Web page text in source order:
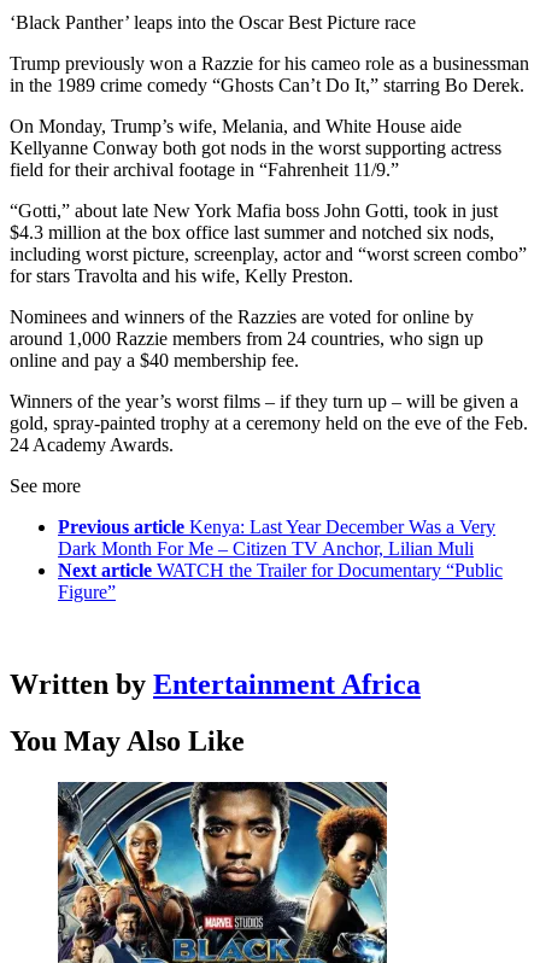
‘Black Panther’ leaps into the Oscar Best Picture race
Trump previously won a Razzie for his cameo role as a businessman
in the 1989 crime comedy “Ghosts Can’t Do It,” starring Bo Derek.
On Monday, Trump’s wife, Melania, and White House aide
Kellyanne Conway both got nods in the worst supporting actress
field for their archival footage in “Fahrenheit 11/9.”
“Gotti,” about late New York Mafia boss John Gotti, took in just
$4.3 million at the box office last summer and notched six nods,
including worst picture, screenplay, actor and “worst screen combo”
for stars Travolta and his wife, Kelly Preston.
Nominees and winners of the Razzies are voted for online by
around 1,000 Razzie members from 24 countries, who sign up
online and pay a $40 membership fee.
Winners of the year’s worst films – if they turn up – will be given a
gold, spray-painted trophy at a ceremony held on the eve of the Feb.
24 Academy Awards.
See more
Previous article Kenya: Last Year December Was a Very
Dark Month For Me – Citizen TV Anchor, Lilian Muli
Next article WATCH the Trailer for Documentary “Public
Figure”
Written by Entertainment Africa
You May Also Like